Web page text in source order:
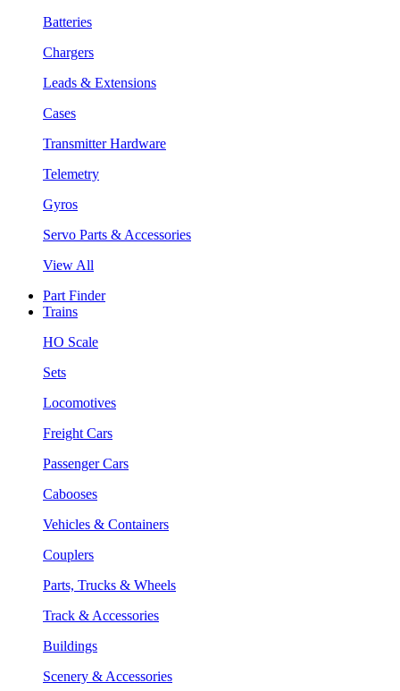
Batteries
Chargers
Leads & Extensions
Cases
Transmitter Hardware
Telemetry
Gyros
Servo Parts & Accessories
View All
Part Finder
Trains
HO Scale
Sets
Locomotives
Freight Cars
Passenger Cars
Cabooses
Vehicles & Containers
Couplers
Parts, Trucks & Wheels
Track & Accessories
Buildings
Scenery & Accessories